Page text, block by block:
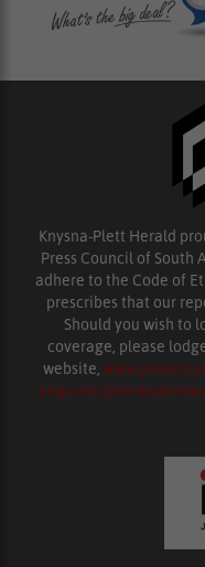
Knysna-Plett Herald
Press Council of
adhere to the Code of
prescribes that our
Should you wish to
coverage, please
website,